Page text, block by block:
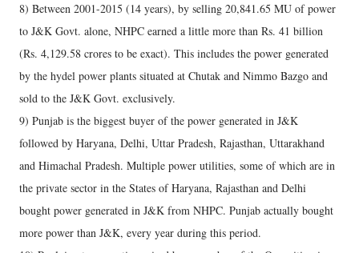
8) Between 2001-2015 (14 years), by selling 20,841.65 MU of power
to J&K Govt. alone, NHPC earned a little more than Rs. 41 billion
(Rs. 4,129.58 crores to be exact). This includes the power generated
by the hydel power plants situated at Chutak and Nimmo Bazgo and
sold to the J&K Govt. exclusively.
9) Punjab is the biggest buyer of the power generated in J&K
followed by Haryana, Delhi, Uttar Pradesh, Rajasthan, Uttarakhand
and Himachal Pradesh. Multiple power utilities, some of which are in
the private sector in the States of Haryana, Rajasthan and Delhi
bought power generated in J&K from NHPC. Punjab actually bought
more power than J&K, every year during this period.